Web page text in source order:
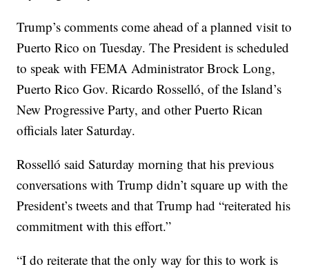
Trump’s comments come ahead of a planned visit to
Puerto Rico on Tuesday. The President is scheduled
to speak with FEMA Administrator Brock Long,
Puerto Rico Gov. Ricardo Rosselló, of the Island’s
New Progressive Party, and other Puerto Rican
officials later Saturday.
Rosselló said Saturday morning that his previous
conversations with Trump didn’t square up with the
President’s tweets and that Trump had “reiterated his
commitment with this effort.”
“I do reiterate that the only way for this to work is